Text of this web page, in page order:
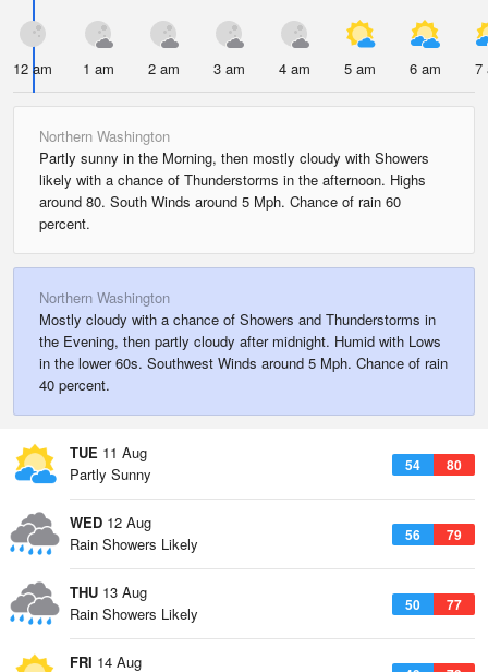
12 am 1 am 2 am 3 am 4 am 5 am 6 am 7
Northern Washington
Partly sunny in the Morning, then mostly cloudy with Showers
likely with a chance of Thunderstorms in the afternoon. Highs
around 80. South Winds around 5 Mph. Chance of rain 60
percent.
Northern Washington
Mostly cloudy with a chance of Showers and Thunderstorms in
the Evening, then partly cloudy after midnight. Humid with Lows
in the lower 60s. Southwest Winds around 5 Mph. Chance of rain
40 percent.
TUE 11 Aug
54 80
Partly Sunny
WED 12 Aug
56 79
Rain Showers Likely
THU 13 Aug
50 77
Rain Showers Likely
FRI 14 Aug